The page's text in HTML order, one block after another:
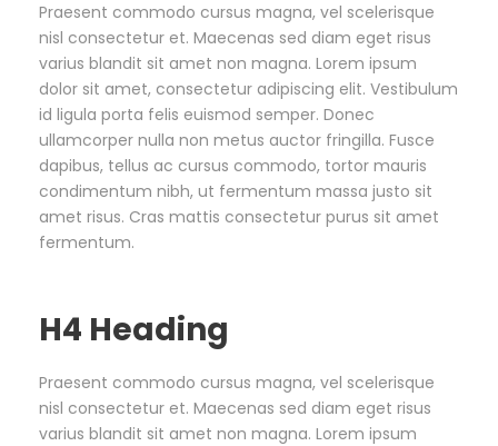
Praesent commodo cursus magna, vel scelerisque
nisl consectetur et. Maecenas sed diam eget risus
varius blandit sit amet non magna. Lorem ipsum
dolor sit amet, consectetur adipiscing elit. Vestibulum
id ligula porta felis euismod semper. Donec
ullamcorper nulla non metus auctor fringilla. Fusce
dapibus, tellus ac cursus commodo, tortor mauris
condimentum nibh, ut fermentum massa justo sit
amet risus. Cras mattis consectetur purus sit amet
fermentum.
H4 Heading
Praesent commodo cursus magna, vel scelerisque
nisl consectetur et. Maecenas sed diam eget risus
varius blandit sit amet non magna. Lorem ipsum